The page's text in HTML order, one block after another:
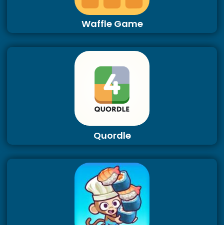
Waffle Game
Quordle